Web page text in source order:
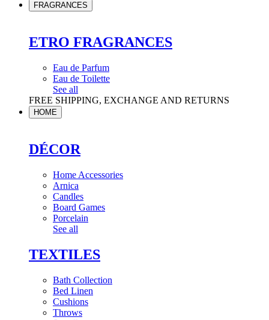
FRAGRANCES
ETRO FRAGRANCES
Eau de Parfum
Eau de Toilette
See all
FREE SHIPPING, EXCHANGE AND RETURNS
HOME
DÉCOR
Home Accessories
Arnica
Candles
Board Games
Porcelain
See all
TEXTILES
Bath Collection
Bed Linen
Cushions
Throws